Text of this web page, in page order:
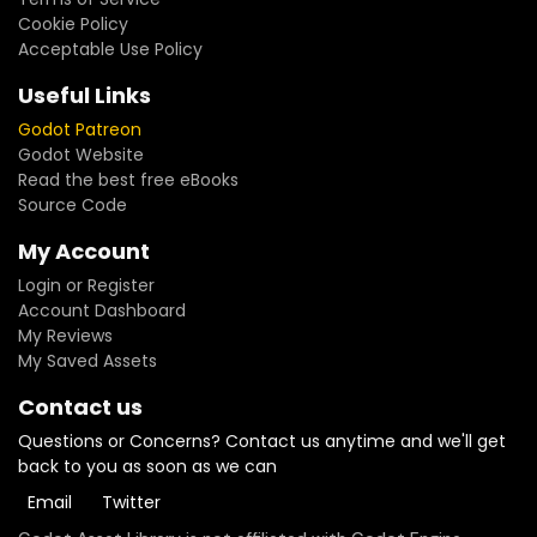
Cookie Policy
Acceptable Use Policy
Useful Links
Godot Patreon
Godot Website
Read the best free eBooks
Source Code
My Account
Login or Register
Account Dashboard
My Reviews
My Saved Assets
Contact us
Questions or Concerns? Contact us anytime and we'll get
back to you as soon as we can
Email
Twitter